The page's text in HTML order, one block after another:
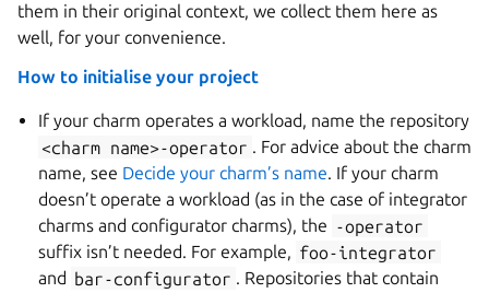
them in their original context, we collect them here as
well, for your convenience.
How to initialise your project
If your charm operates a workload, name the repository
<charm name>-operator . For advice about the charm
name, see Decide your charm’s name. If your charm
doesn’t operate a workload (as in the case of integrator
charms and configurator charms), the -operator
suffix isn’t needed. For example, foo-integrator
and bar-configurator . Repositories that contain